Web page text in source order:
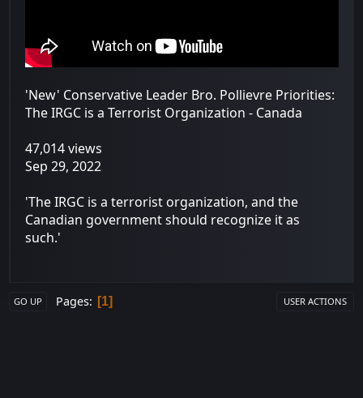
'New' Conservative Leader Bro. Pollievre Priorities:
The IRGC is a Terrorist Organization - Canada
47,014 views
Sep 29, 2022
'The IRGC is a terrorist organization, and the
Canadian government should recognize it as
such.'
GO UP Pages 1 USER ACTIONS